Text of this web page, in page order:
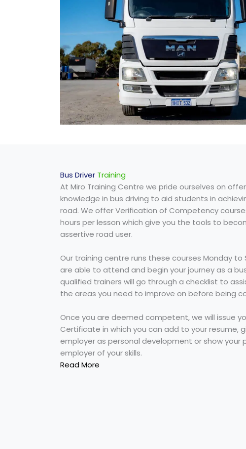
Bus Driver Training
At Miro Training Centre we pride ourselves on
knowledge in bus driving to aid students in
road. We offer Verification of Competency
hours per lesson which give you the tools to
assertive road user.
Our training centre runs these courses Monday
are able to attend and begin your journey as a
qualified trainers will go through a checklist to
the areas you need to improve on before being
Once you are deemed competent, we will issue
Certificate in which you can add to your resume,
employer as personal development or show your
employer of your skills.
Read More